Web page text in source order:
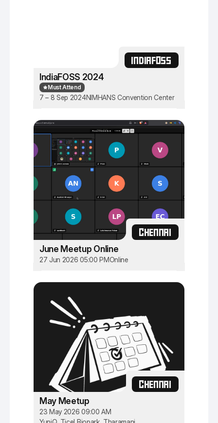
INDIAFOSS
IndiaFOSS 2024
Must Attend
7 – 8 Sep 2024NIMHANS Convention Center
CHENNAI
June Meetup Online
27 Jun 2026 05:00 PMOnline
CHENNAI
May Meetup
23 May 2026 09:00 AM